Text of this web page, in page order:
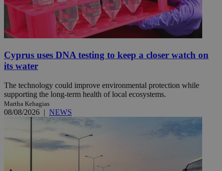
Cyprus uses DNA testing to keep a closer watch on
its water
The technology could improve environmental protection while
supporting the long-term health of local ecosystems.
Martha Kehagias
08/08/2026 | NEWS